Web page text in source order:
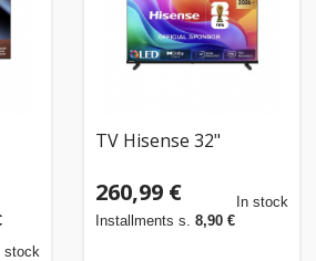
stock
TV Hisense 32"
260,99 €
Installments s. 8,90 €
In stock